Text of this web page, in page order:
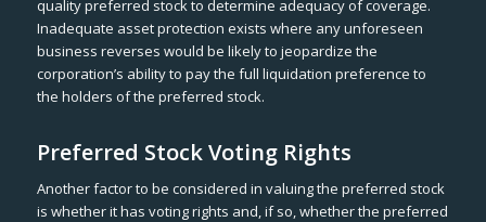
quality preferred stock to determine adequacy of coverage.
Inadequate asset protection exists where any unforeseen
business reverses would be likely to jeopardize the
corporation’s ability to pay the full liquidation preference to
the holders of the preferred stock.
Preferred Stock Voting Rights
Another factor to be considered in valuing the preferred stock
is whether it has voting rights and, if so, whether the preferred